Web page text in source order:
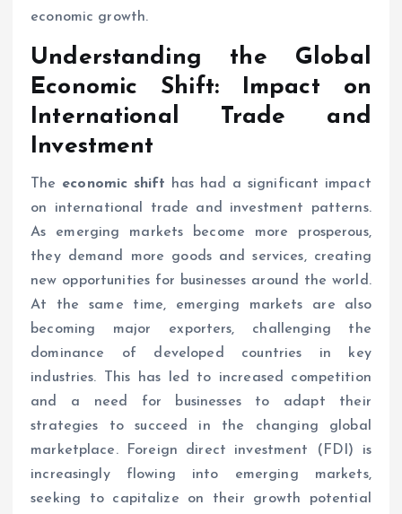
economic growth.
Understanding the Global
Economic Shift: Impact on
International Trade and
Investment
The economic shift has had a significant impact
on international trade and investment patterns.
As emerging markets become more prosperous,
they demand more goods and services, creating
new opportunities for businesses around the world.
At the same time, emerging markets are also
becoming major exporters, challenging the
dominance of developed countries in key
industries. This has led to increased competition
and a need for businesses to adapt their
strategies to succeed in the changing global
marketplace. Foreign direct investment (FDI) is
increasingly flowing into emerging markets,
seeking to capitalize on their growth potential